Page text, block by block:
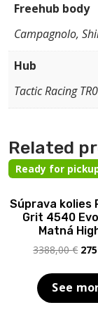
Freehub body
Campagnolo,
Hub
Tactic Racing
Related
Ready for
Súprava kolies
Grit 4540
Matná
3388,00€
See